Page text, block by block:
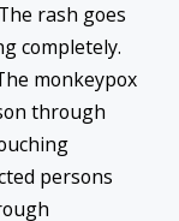
rash goes
completely.
monkeypox
through
persons